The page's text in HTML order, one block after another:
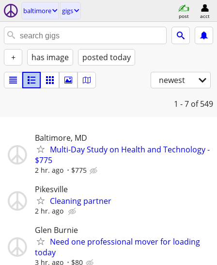
baltimore gigs
post acct
+ has image posted today
newest
1 - 7 of 549
Baltimore, MD
Multi-Day Study on Health and Technology -
$775
2 hr. ago $775
Pikesville
Cleaning partner
2 hr. ago
Glen Burnie
Need one professional mover for loading
today
3 hr. ago $80